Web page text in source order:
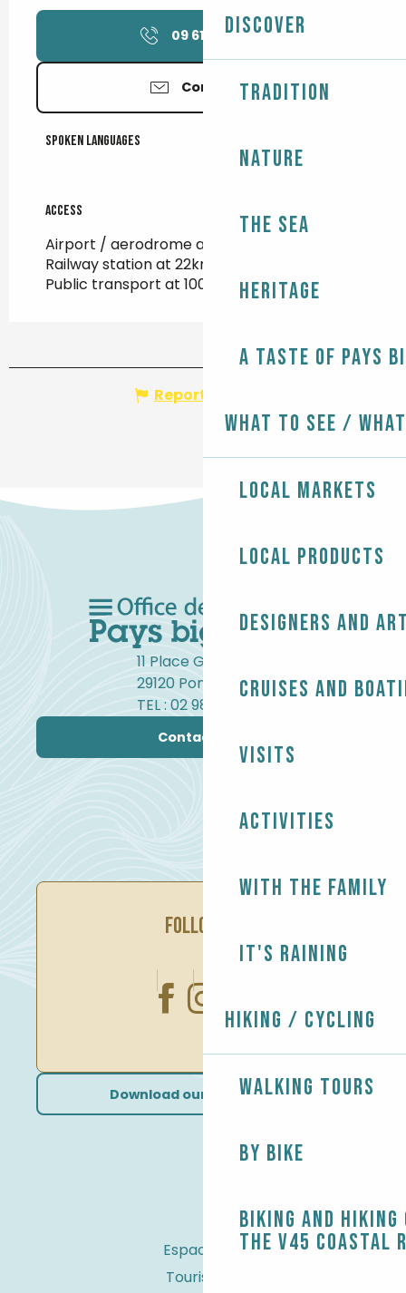
Discover
Tradition
Nature
The Sea
Heritage
A taste of Pays
What to see /
Local markets
Local products
Designers and
Cruises and
Visits
Activities
With the family
It's raining
Hiking / Cycling
Walking tours
By bike
Biking and
the V45 coastal
09 61 34 98▒▒
Contact us
Spoken languages
Spoken languages
Access
Access
Airport / aerodrome at 94km
Railway station at 22km
Public transport at 100m
Report mistake
11 Place Gambetta
29120 Pont-l'Abbé
TEL : 02 98 82 37 99
Contact us
FOLLOW US
Download our brochures
Espace Pro
Tourist tax